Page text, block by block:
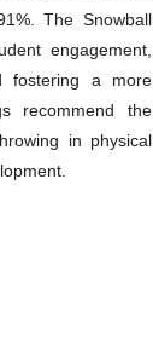
The Snowball
engagement,
fostering a more
recommend the
in physical